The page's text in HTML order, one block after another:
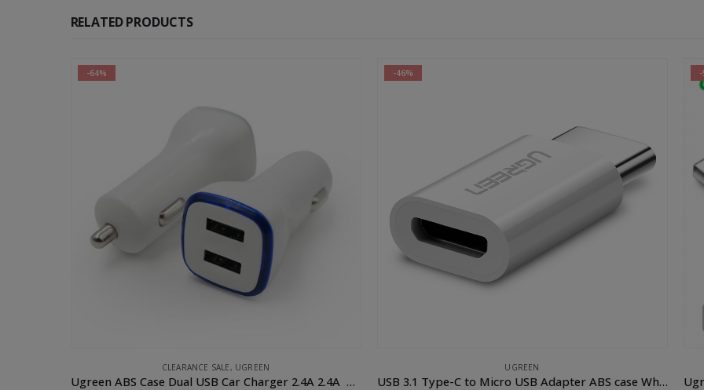
RELATED PRODUCTS
-46%
UGREEN
USB 3.1 Type-C to Micro USB Adapter ABS case White
-54%
CLEARANCE SALE,
Ugreen USB 2.0 to Micro USB Lightning Type C (3 in 1) Data Cable with Braid Sliver 1M